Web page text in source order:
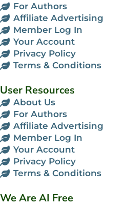
For Authors
Affiliate Advertising
Member Log In
Your Account
Privacy Policy
Terms & Conditions
User Resources
About Us
For Authors
Affiliate Advertising
Member Log In
Your Account
Privacy Policy
Terms & Conditions
We Are AI Free